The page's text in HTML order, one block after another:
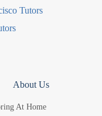
Tutors
About Us
At Home